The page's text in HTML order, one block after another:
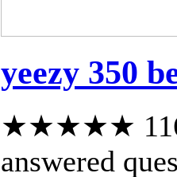
yeezy 350
★★★★★ 116
answered